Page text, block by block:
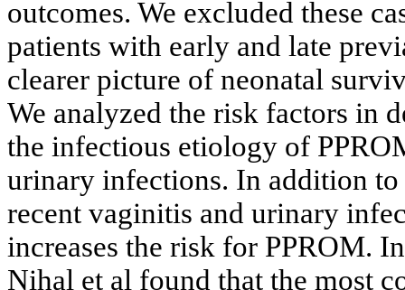
outcomes. We excluded these
patients with early and late
clearer picture of neonatal
We analyzed the risk factors in
the infectious etiology of
urinary infections. In addition
recent vaginitis and urinary
increases the risk for PPROM.
Nihal et al found that the most